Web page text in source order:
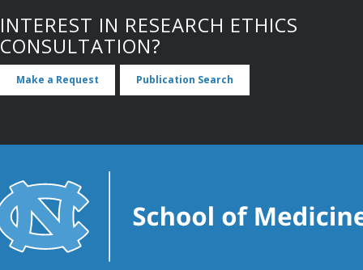
INTEREST IN RESEARCH ETHICS
CONSULTATION?
Make a Request Publication Search